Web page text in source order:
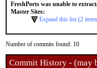
FreshPorts was unable to
Master Sites:
Expand this list (2
Number of commits found: 10
Commit History - (may